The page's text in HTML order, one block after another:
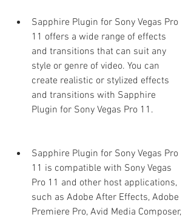
Sapphire Plugin for Sony Vegas Pro
11 offers a wide range of effects
and transitions that can suit any
style or genre of video. You can
create realistic or stylized effects
and transitions with Sapphire
Plugin for Sony Vegas Pro 11.
Sapphire Plugin for Sony Vegas Pro
11 is compatible with Sony Vegas
Pro 11 and other host applications,
such as Adobe After Effects, Adobe
Premiere Pro, Avid Media Composer,